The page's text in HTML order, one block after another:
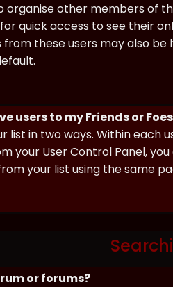
organise other members of
quick access to see their
these users may also be
users to my Friends or
list in two ways. Within each
your User Control Panel,
your list using the same
or forums?